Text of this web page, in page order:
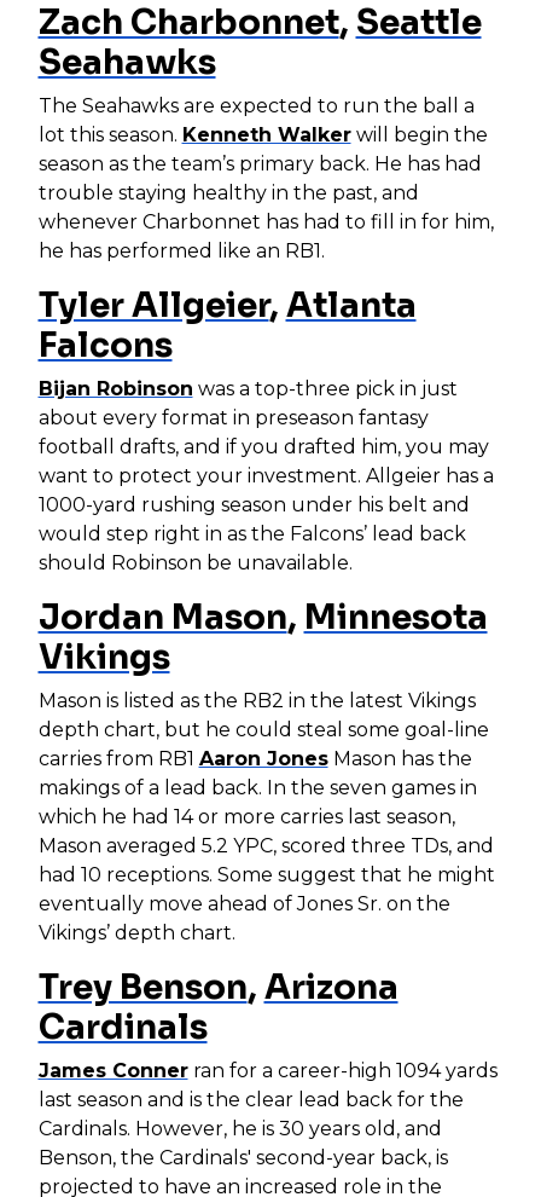
Zach Charbonnet, Seattle
Seahawks
The Seahawks are expected to run the ball a
lot this season. Kenneth Walkerwill begin the
season as the team’s primary back. He has had
trouble staying healthy in the past, and
whenever Charbonnet has had to fill in for him,
he has performed like an RB1.
Tyler Allgeier, Atlanta
Falcons
Bijan Robinson was a top-three pick in just
about every format in preseason fantasy
football drafts, and if you drafted him, you may
want to protect your investment. Allgeier has a
1000-yard rushing season under his belt and
would step right in as the Falcons’ lead back
should Robinson be unavailable.
Jordan Mason, Minnesota
Vikings
Mason is listed as the RB2 in the latest Vikings
depth chart, but he could steal some goal-line
carries from RB1 Aaron JonesMason has the
makings of a lead back. In the seven games in
which he had 14 or more carries last season,
Mason averaged 5.2 YPC, scored three TDs, and
had 10 receptions. Some suggest that he might
eventually move ahead of Jones Sr. on the
Vikings’ depth chart.
Trey Benson, Arizona
Cardinals
James Connerran for a career-high 1094 yards
last season and is the clear lead back for the
Cardinals. However, he is 30 years old, and
Benson, the Cardinals' second-year back, is
projected to have an increased role in the